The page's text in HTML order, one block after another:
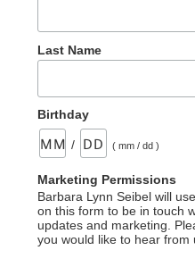
Last Name
Birthday
/ ( mm / dd )
Marketing Permissions
Barbara Lynn Seibel will
on this form to be in touch
updates and marketing.
you would like to hear from